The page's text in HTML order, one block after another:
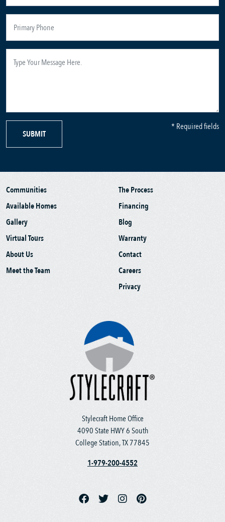
SUBMIT
* Required fields
Stylecraft Home Office
4090 State HWY 6 South
College Station, TX 77845
1-979-200-4552
Communities
Available Homes
Gallery
Virtual Tours
About Us
Meet the Team
The Process
Financing
Blog
Warranty
Contact
Careers
Privacy